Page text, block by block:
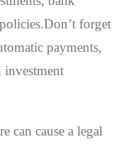
forget
payments,
investment
can cause a legal